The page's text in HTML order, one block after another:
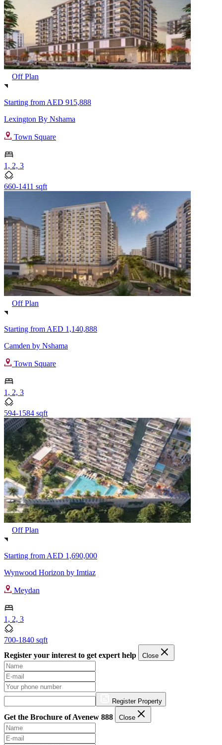
Off Plan
Starting from AED 915,888
Lexington By Nshama
Town Square
1, 2, 3
660-1411 sqft
Off Plan
Starting from AED 1,140,888
Camden by Nshama
Town Square
1, 2, 3
594-1584 sqft
Off Plan
Starting from AED 1,690,000
Wynwood Horizon by Imtiaz
Meydan
1, 2, 3
700-1840 sqft
Register your interest to get expert help
Close
Register Property
Get the Brochure of Avenew 888 Close